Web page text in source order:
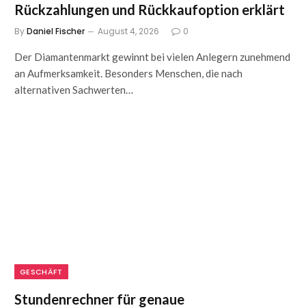
Rückzahlungen und Rückkaufoption erklärt
ByDaniel Fischer August 4, 2026 0
Der Diamantenmarkt gewinnt bei vielen Anlegern zunehmend
an Aufmerksamkeit. Besonders Menschen, die nach
alternativen Sachwerten…
GESCHÄFT
Stundenrechner für genaue